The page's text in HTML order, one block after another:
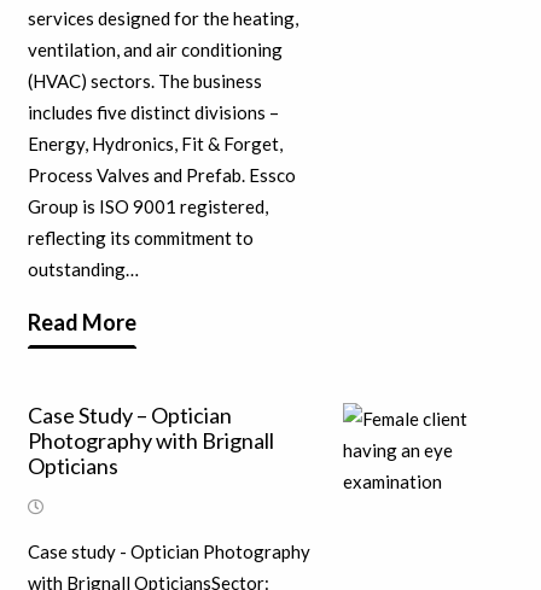
services designed for the heating,
ventilation, and air conditioning
(HVAC) sectors. The business
includes five distinct divisions –
Energy, Hydronics, Fit & Forget,
Process Valves and Prefab. Essco
Group is ISO 9001 registered,
reflecting its commitment to
outstanding…
Read More
Case Study – Optician
Photography with Brignall
Opticians
Case study - Optician Photography
with Brignall OpticiansSector: